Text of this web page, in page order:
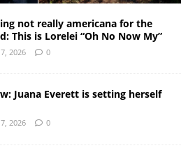
not really americana for the
This is Lorelei “Oh No Now My”
2026 0
Juana Everett is setting herself
2026 0